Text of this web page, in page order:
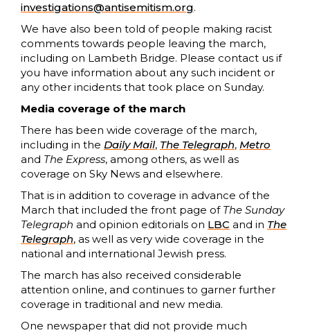
investigations@antisemitism.org.
We have also been told of people making racist
comments towards people leaving the march,
including on Lambeth Bridge. Please contact us if
you have information about any such incident or
any other incidents that took place on Sunday.
Media coverage of the march
There has been wide coverage of the march,
including in the Daily Mail, The Telegraph, Metro
and The Express, among others, as well as
coverage on Sky News and elsewhere.
That is in addition to coverage in advance of the
March that included the front page of The Sunday
Telegraph and opinion editorials on LBC and in The
Telegraph, as well as very wide coverage in the
national and international Jewish press.
The march has also received considerable
attention online, and continues to garner further
coverage in traditional and new media.
One newspaper that did not provide much